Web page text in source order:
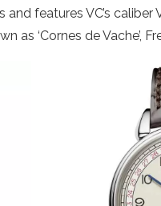
features VC’s caliber
as ‘Cornes de Vache’,